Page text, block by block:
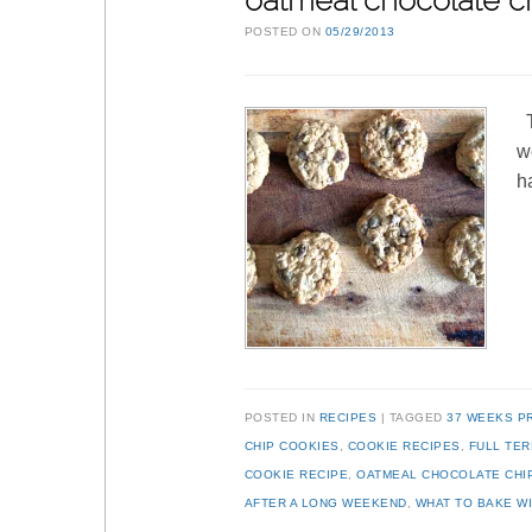
POSTED ON 05/29/2013
POSTED IN RECIPES TAGGED37 WEEKS
CHIP COOKIES COOKIE RECIPES FULL
COOKIE RECIPE ,OATMEAL CHOCOLATE
AFTER A LONG WEEKEND WHAT TO BAKE